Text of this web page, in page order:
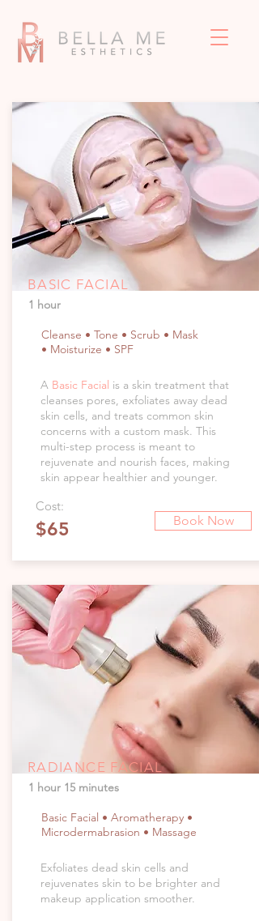
BASIC FACIAL
1 hour
Cleanse • Tone • Scrub • Mask
• Moisturize • SPF
A Basic Facial is a skin treatment that
cleanses pores, exfoliates away dead
skin cells, and treats common skin
concerns with a custom mask. This
multi-step process is meant to
rejuvenate and nourish faces, making
skin appear healthier and younger.
Cost:
$65 Book Now
RADIANCE FACIAL
1 hour 15 minutes
Basic Facial • Aromatherapy •
Microdermabrasion • Massage
Exfoliates dead skin cells and
rejuvenates skin to be brighter and
makeup application smoother.